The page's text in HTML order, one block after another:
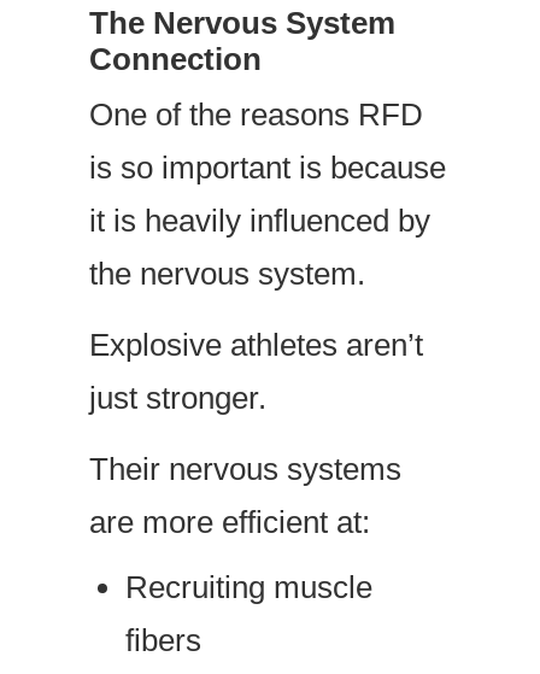
The Nervous System
Connection
One of the reasons RFD
is so important is because
it is heavily influenced by
the nervous system.
Explosive athletes aren’t
just stronger.
Their nervous systems
are more efficient at:
Recruiting muscle
fibers